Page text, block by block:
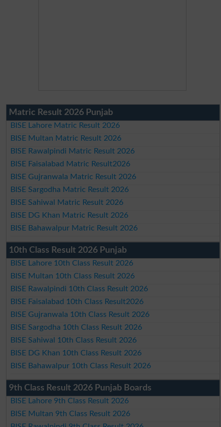
Matric Result 2026 Punjab
BISE Lahore Matric Result 2026
BISE Multan Matric Result 2026
BISE Rawalpindi Matric Result 2026
BISE Faisalabad Matric Result2026
BISE Gujranwala Matric Result 2026
BISE Sargodha Matric Result 2026
BISE Sahiwal Matric Result 2026
BISE DG Khan Matric Result 2026
BISE Bahawalpur Matric Result 2026
10th Class Result 2026 Punjab
BISE Lahore 10th Class Result 2026
BISE Multan 10th Class Result 2026
BISE Rawalpindi 10th Class Result 2026
BISE Faisalabad 10th Class Result2026
BISE Gujranwala 10th Class Result 2026
BISE Sargodha 10th Class Result 2026
BISE Sahiwal 10th Class Result 2026
BISE DG Khan 10th Class Result 2026
BISE Bahawalpur 10th Class Result 2026
9th Class Result 2026 Punjab Boards
BISE Lahore 9th Class Result 2026
BISE Multan 9th Class Result 2026